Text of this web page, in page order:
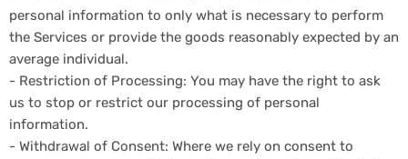
personal information to only what is necessary to perform
the Services or provide the goods reasonably expected by an
average individual.
- Restriction of Processing: You may have the right to ask
us to stop or restrict our processing of personal
information.
- Withdrawal of Consent: Where we rely on consent to